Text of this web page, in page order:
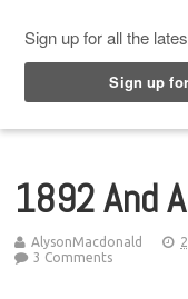
1892 And
AlysonMacdonald
3 Comments